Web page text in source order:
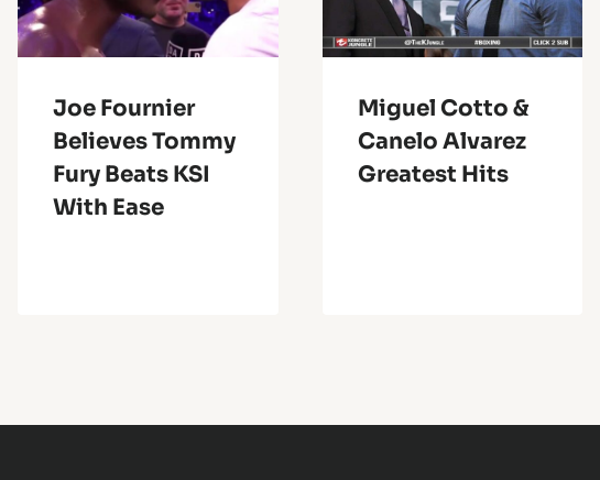
Joe Fournier
Believes Tommy
Fury Beats KSI
With Ease
Miguel Cotto &
Canelo Alvarez
Greatest Hits